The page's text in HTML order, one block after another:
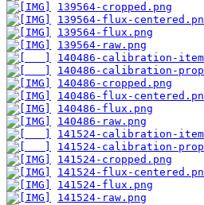
139564-cropped.png
139564-flux-
139564-flux.png
139564-raw.png
140486-calibration-
140486-calibration-
140486-cropped.png
140486-flux-
140486-flux.png
140486-raw.png
141524-calibration-
141524-calibration-
141524-cropped.png
141524-flux-
141524-flux.png
141524-raw.png